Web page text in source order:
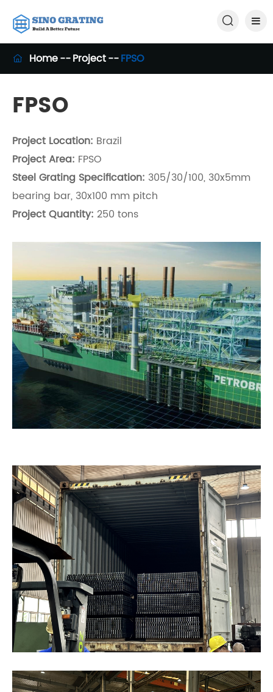

 Home Project FPSO
FPSO
Project Location: Brazil
Project Area: FPSO
Steel Grating Specification: 305/30/100, 30x5mm
bearing bar, 30x100 mm pitch
Project Quantity: 250 tons